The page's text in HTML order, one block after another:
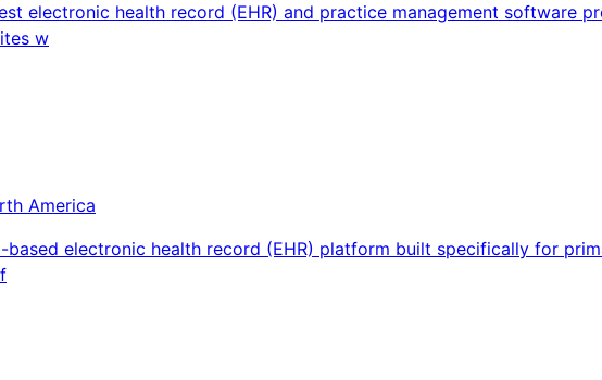
electronic health record (EHR) and practice management software
w
America
based electronic health record (EHR) platform built specifically for